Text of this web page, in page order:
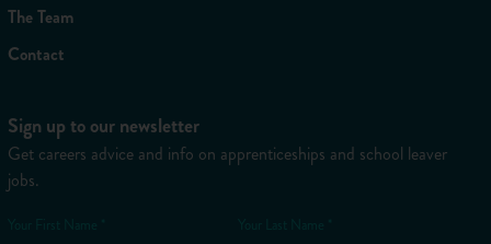
The Team
Contact
Sign up to our newsletter
Get careers advice and info on apprenticeships and school leaver
jobs.